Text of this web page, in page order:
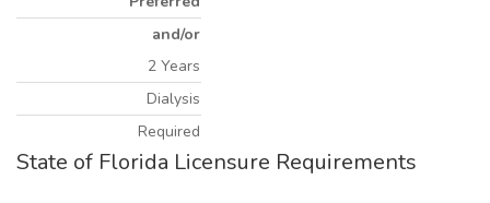
and/or
2 Years
Dialysis
Required
State of Florida Licensure Requirements